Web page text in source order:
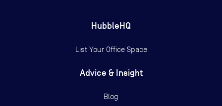
HubbleHQ
List Your Office Space
Advice & Insight
Blog